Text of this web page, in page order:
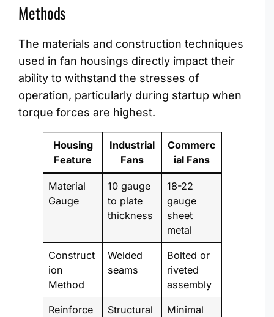
Methods
The materials and construction techniques
used in fan housings directly impact their
ability to withstand the stresses of
operation, particularly during startup when
torque forces are highest.
Housing
Feature
Industrial
Fans
Commerc
ial Fans
Material
Gauge
10 gauge
to plate
thickness
18-22
gauge
sheet
metal
Construct
ion
Method
Welded
seams
Bolted or
riveted
assembly
Reinforce
Structural
Minimal